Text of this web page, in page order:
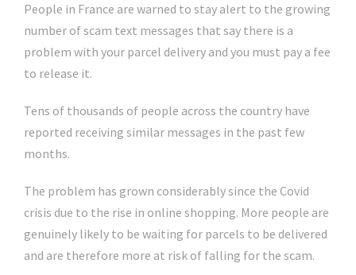
People in France are warned to stay alert to the growing
number of scam text messages that say there is a
problem with your parcel delivery and you must pay a fee
to release it.
Tens of thousands of people across the country have
reported receiving similar messages in the past few
months.
The problem has grown considerably since the Covid
crisis due to the rise in online shopping. More people are
genuinely likely to be waiting for parcels to be delivered
and are therefore more at risk of falling for the scam.